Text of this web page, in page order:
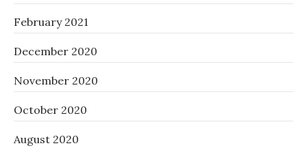
February 2021
December 2020
November 2020
October 2020
August 2020